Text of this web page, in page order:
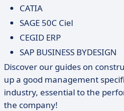
CATIA
SAGE 50C Ciel
CEGID ERP
SAP BUSINESS BYDESIGN
Discover our guides on
up a good management
industry, essential to the
the company!